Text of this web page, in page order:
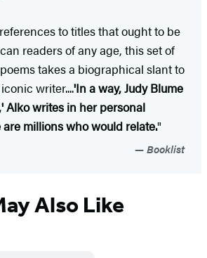
to titles that ought to be
readers of any age, this set of
takes a biographical slant to
writer....'In a way, Judy Blume
Alko writes in her personal
millions who would relate."
Booklist
Also Like